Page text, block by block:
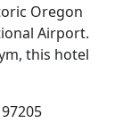
Oregon
Airport.
this hotel